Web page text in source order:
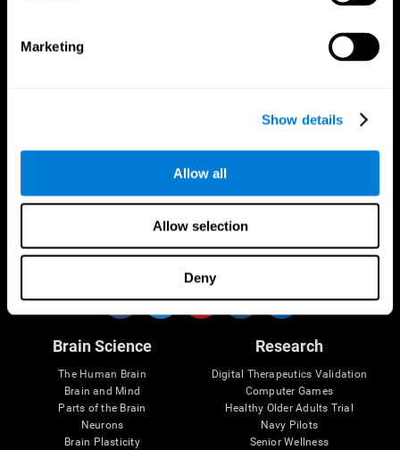
Marketing
Show details
Allow all
Allow selection
Deny
Follow us
Brain Science
The Human Brain
Brain and Mind
Parts of the Brain
Neurons
Brain Plasticity
Research
Digital Therapeutics Validation
Computer Games
Healthy Older Adults Trial
Navy Pilots
Senior Wellness